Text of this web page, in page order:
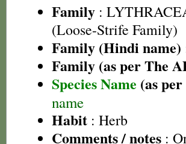
Family :
(Loose-Strife Family)
Family (Hindi name)
Family (as per The
Species Name (as
name
Habit : Herb
Comments / notes :